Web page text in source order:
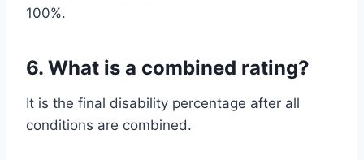
100%.
6. What is a combined rating?
It is the final disability percentage after all
conditions are combined.